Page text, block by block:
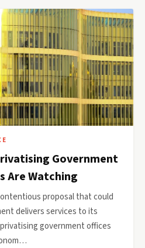
Government
Are Watching
proposal that could
delivers services to its
government offices